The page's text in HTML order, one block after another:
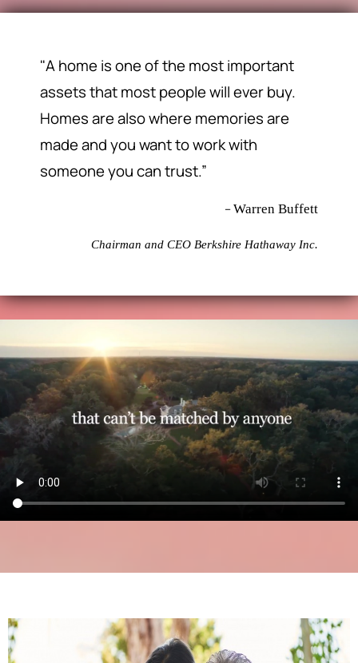
"A home is one of the most important
assets that most people will ever buy.
Homes are also where memories are
made and you want to work with
someone you can trust.”
–Warren Buffett
Chairman and CEO Berkshire Hathaway Inc.